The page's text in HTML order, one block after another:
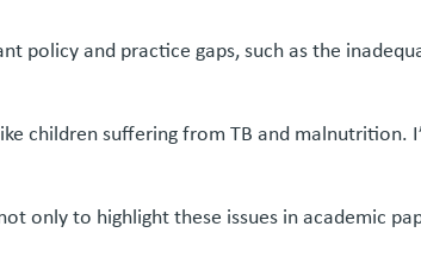
and practice gaps, such as the
children suffering from TB and malnutrition.
only to highlight these issues in academic